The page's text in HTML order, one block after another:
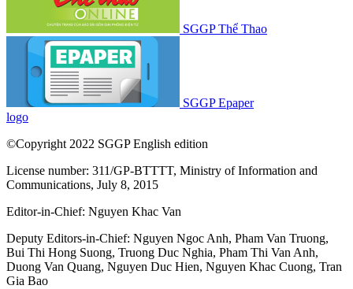
SGGP Thể Thao
SGGP Epaper
logo
©Copyright 2022 SGGP English edition
License number: 311/GP-BTTTT, Ministry of Information and
Communications, July 8, 2015
Editor-in-Chief: Nguyen Khac Van
Deputy Editors-in-Chief: Nguyen Ngoc Anh, Pham Van Truong,
Bui Thi Hong Suong, Truong Duc Nghia, Pham Thi Van Anh,
Duong Van Quang, Nguyen Duc Hien, Nguyen Khac Cuong, Tran
Gia Bao